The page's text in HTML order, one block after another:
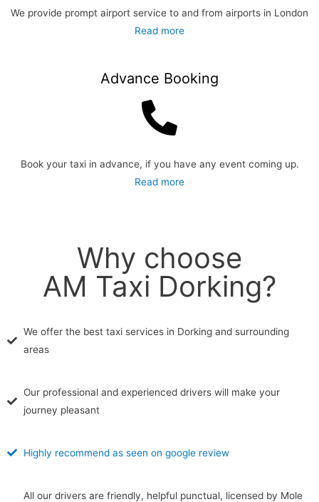
We provide prompt airport service to and from airports in London
Read more
Advance Booking
Book your taxi in advance, if you have any event coming up.
Read more
Why choose
AM Taxi Dorking?
We offer the best taxi services in Dorking and surrounding
areas
Our professional and experienced drivers will make your
journey pleasant
Highly recommend as seen on google review
All our drivers are friendly, helpful punctual, licensed by Mole